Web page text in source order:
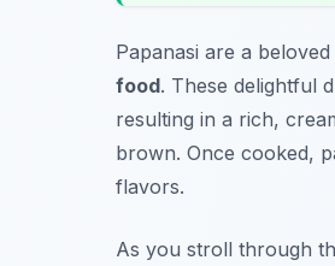
Papanasi are a
food. These delightful
resulting in a rich,
brown. Once cooked,
flavors.
As you stroll through